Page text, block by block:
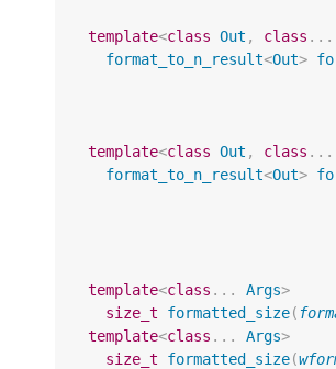
template<class Out , class ...
format_to_n_result<Out>
template<class Out , class ...
format_to_n_result<Out>
template<class ... Args>
size_t
formatted_size(
template<class ... Args>
size_t
formatted_size(